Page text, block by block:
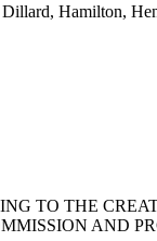
Hamilton,
TO THE
AND